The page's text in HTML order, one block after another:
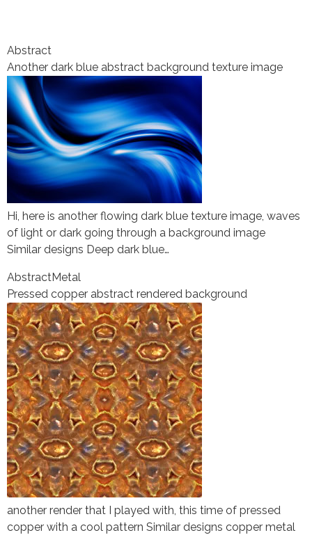
Abstract
Another dark blue abstract background texture image
Hi, here is another flowing dark blue texture image, waves
of light or dark going through a background image
Similar designs Deep dark blue…
AbstractMetal
Pressed copper abstract rendered background
another render that I played with, this time of pressed
copper with a cool pattern Similar designs copper metal